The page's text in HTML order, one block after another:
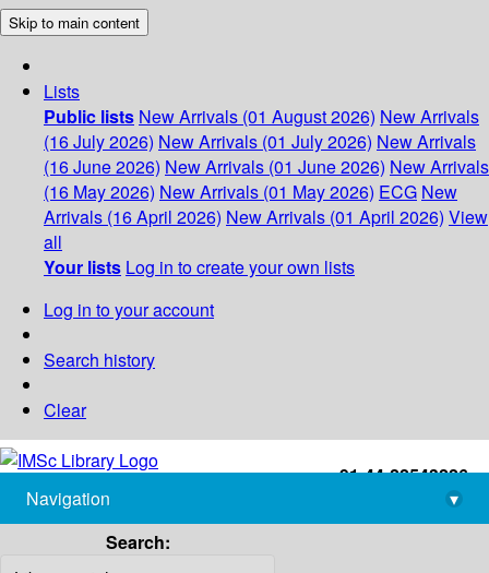
Skip to main content
Lists
Public lists New Arrivals (01 August 2026) New Arrivals
(16 July 2026) New Arrivals (01 July 2026) New Arrivals
(16 June 2026) New Arrivals (01 June 2026) New Arrivals
(16 May 2026) New Arrivals (01 May 2026) ECG New
Arrivals (16 April 2026) New Arrivals (01 April 2026) View
all
Your lists Log in to create your own lists
Log in to your account
Search history
Clear
+91-44-22543226
library@imsc.res.in
Navigation
▾
Search: